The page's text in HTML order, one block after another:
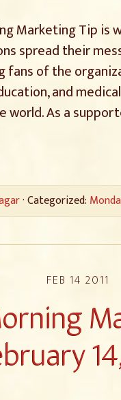
Marketing Tip
spread their
fans of the
and
world. As a
· Categorized:
FEB 14 2011